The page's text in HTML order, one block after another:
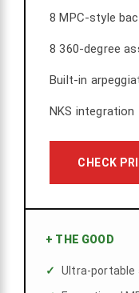
8 MPC-style
8 360-degree
Built-in
NKS integration
CHECK
+ THE GOOD
Ultra-portable